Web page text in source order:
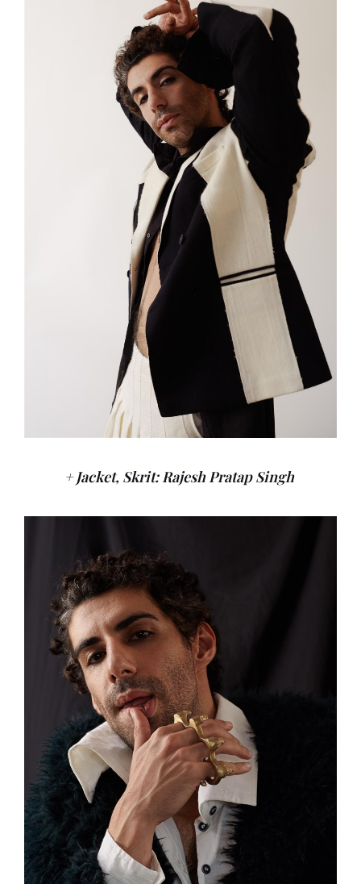
+ Jacket, Skrit: Rajesh Pratap Singh